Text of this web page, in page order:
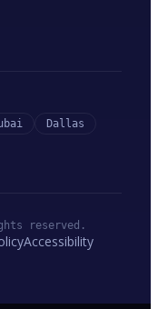
Dallas
reserved.
Accessibility